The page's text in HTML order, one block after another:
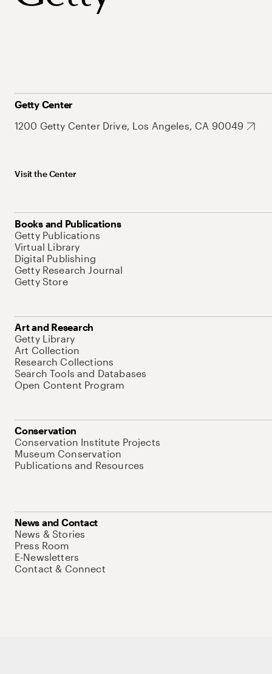
Getty Center
1200 Getty Center Drive, Los Angeles, CA 90049
Visit the Center
Books and Publications
Getty Publications
Virtual Library
Digital Publishing
Getty Research Journal
Getty Store
Art and Research
Getty Library
Art Collection
Research Collections
Search Tools and Databases
Open Content Program
Conservation
Conservation Institute Projects
Museum Conservation
Publications and Resources
News and Contact
News & Stories
Press Room
E-Newsletters
Contact & Connect